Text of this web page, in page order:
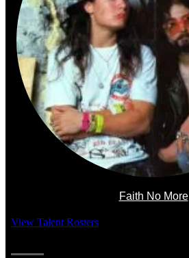
Faith No More
View Talent Rosters